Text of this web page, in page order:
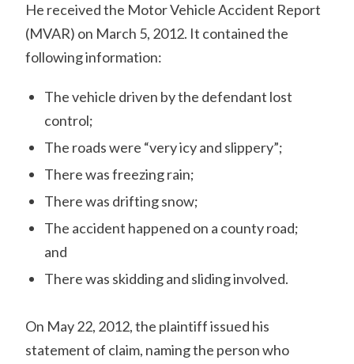
He received the Motor Vehicle Accident Report
(MVAR) on March 5, 2012. It contained the
following information:
The vehicle driven by the defendant lost
control;
The roads were “very icy and slippery”;
There was freezing rain;
There was drifting snow;
The accident happened on a county road;
and
There was skidding and sliding involved.
On May 22, 2012, the plaintiff issued his
statement of claim, naming the person who